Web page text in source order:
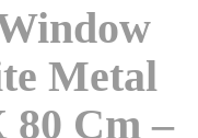
Metal
80 Cm –